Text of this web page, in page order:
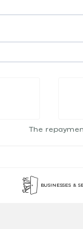
The
BUSINESSES &